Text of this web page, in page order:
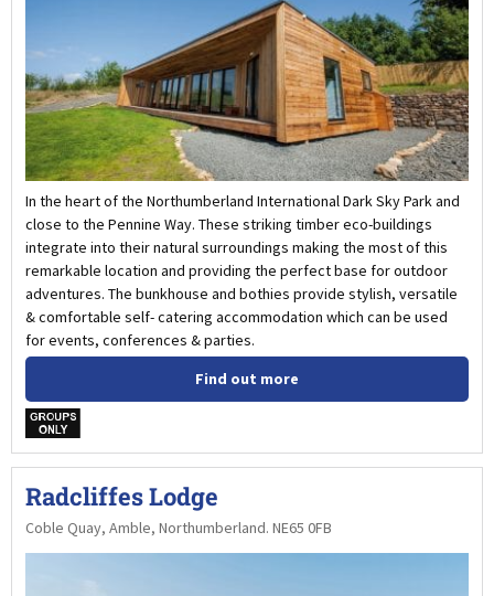
In the heart of the Northumberland International Dark Sky Park and
close to the Pennine Way. These striking timber eco-buildings
integrate into their natural surroundings making the most of this
remarkable location and providing the perfect base for outdoor
adventures. The bunkhouse and bothies provide stylish, versatile
& comfortable self- catering accommodation which can be used
for events, conferences & parties.
Find out more
w
Radcliffes Lodge
Coble Quay, Amble, Northumberland. NE65 0FB